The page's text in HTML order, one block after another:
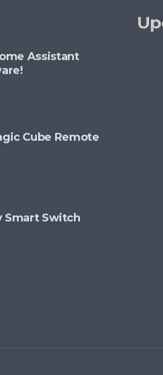
Assistant
Cube Remote
Smart Switch